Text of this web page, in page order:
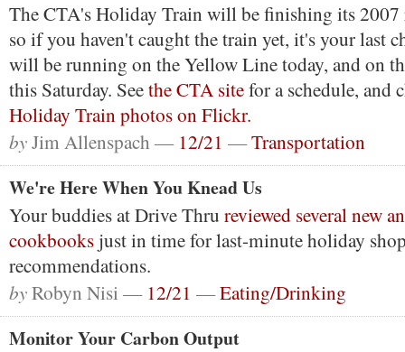
The CTA's Holiday Train will be finishing its 2007
so if you haven't caught the train yet, it's your last
will be running on the Yellow Line today, and on
this Saturday. Seethe CTA sitefor a schedule, and
Holiday Train photos on Flickr.
byJim Allenspach — 12/21 —Transportation
We're Here When You Knead Us
Your buddies at Drive Thru reviewed several new
cookbooks just in time for last-minute holiday
recommendations.
byRobyn Nisi — 12/21 —Eating/Drinking
Monitor Your Carbon Output